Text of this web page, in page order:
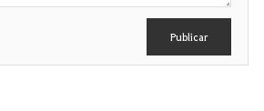
Publicar